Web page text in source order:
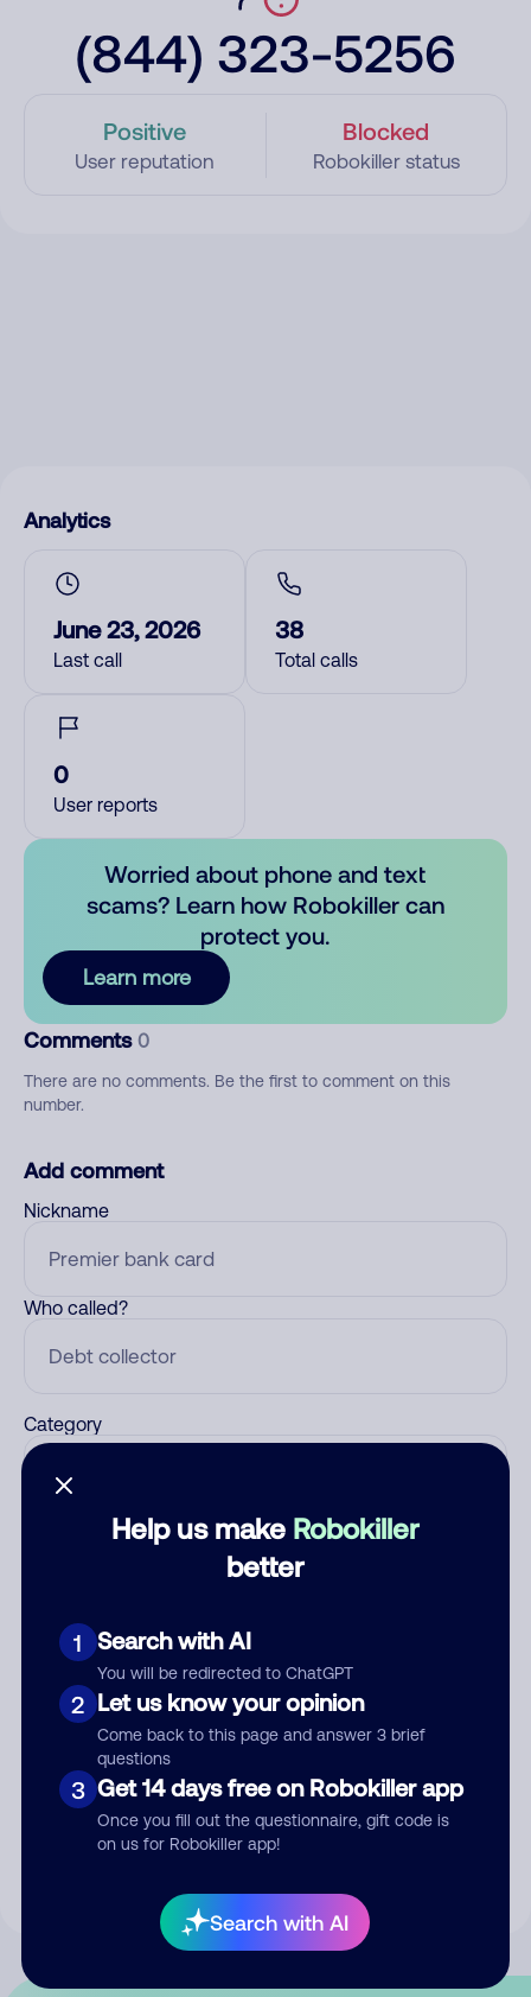
(844) 323-5256
Positive
User reputation
Blocked
Robokiller status
Help us make Robokiller
better
1 Search with AI
You will be redirected to ChatGPT
2 Let us know your opinion
Come back to this page and answer 3 brief
questions
3 Get 14 days free on Robokiller app
Once you fill out the questionnaire, gift code is
on us for Robokiller app!
Search with AI
Analytics
June 23, 2026
Last call
38
Total calls
0
User reports
Worried about phone and text
scams? Learn how Robokiller can
protect you.
Learn more
Comments 0
There are no comments. Be the first to comment on this
number.
Add comment
Nickname
Who called?
Category
Submit Comment
By submitting a comment, you give us permission to publish